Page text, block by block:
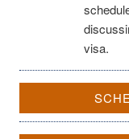
visa.